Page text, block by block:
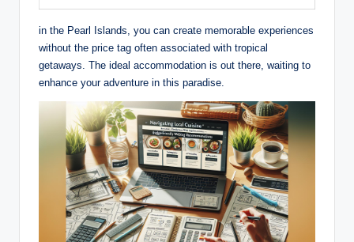
in the Pearl Islands, you can create memorable experiences
without the price tag often associated with tropical
getaways. The ideal accommodation is out there, waiting to
enhance your adventure in this paradise.